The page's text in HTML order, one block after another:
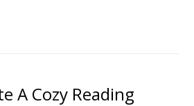
A Cozy Reading